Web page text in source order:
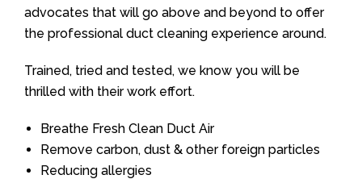
advocates that will go above and beyond to offer
the professional duct cleaning experience around.
Trained, tried and tested, we know you will be
thrilled with their work effort.
Breathe Fresh Clean Duct Air
Remove carbon, dust & other foreign particles
Reducing allergies